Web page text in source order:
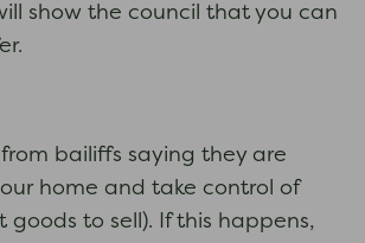
show the council that you can
bailiffs saying they are
home and take control of
goods to sell). If this happens,